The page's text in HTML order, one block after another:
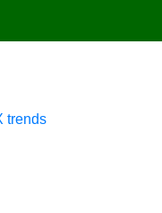
trends